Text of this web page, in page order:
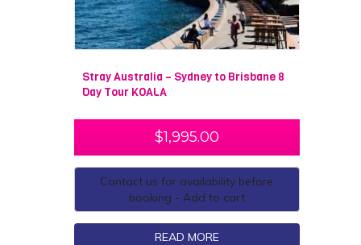
Stray Australia – Sydney to Brisbane 8
Day Tour KOALA
$1,995.00
Contact us for availability before
booking - Add to cart
READ MORE